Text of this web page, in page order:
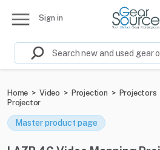
Sign in
Home > Video > Projection > Projectors
Projector
Master product page